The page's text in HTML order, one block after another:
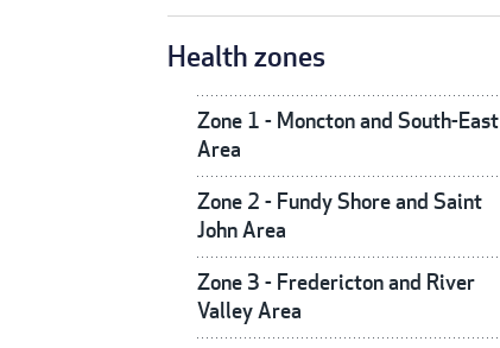
Health zones
Zone 1 - Moncton and South-East
Area
Zone 2 - Fundy Shore and Saint
John Area
Zone 3 - Fredericton and River
Valley Area